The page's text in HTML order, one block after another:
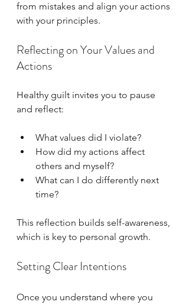
from mistakes and align your actions
with your principles.
Reflecting on Your Values and
Actions
Healthy guilt invites you to pause
and reflect:
What values did I violate?
How did my actions affect
others and myself?
What can I do differently next
time?
This reflection builds self-awareness,
which is key to personal growth.
Setting Clear Intentions
Once you understand where you